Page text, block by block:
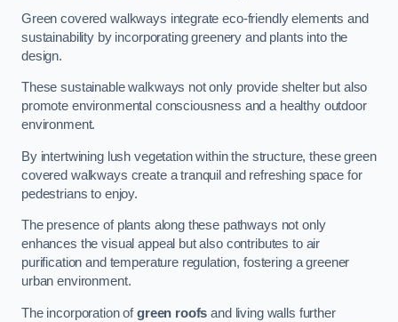
Green covered walkways integrate eco-friendly elements and
sustainability by incorporating greenery and plants into the
design.
These sustainable walkways not only provide shelter but also
promote environmental consciousness and a healthy outdoor
environment.
By intertwining lush vegetation within the structure, these green
covered walkways create a tranquil and refreshing space for
pedestrians to enjoy.
The presence of plants along these pathways not only
enhances the visual appeal but also contributes to air
purification and temperature regulation, fostering a greener
urban environment.
The incorporation ofgreen roofs and living walls further